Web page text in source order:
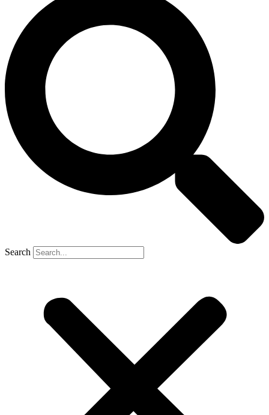
Search